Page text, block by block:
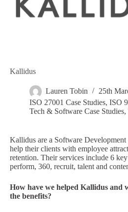
Kallidus
Lauren Tobin
25th
ISO 27001 Case Studies, ISO
Tech & Software Case Studies,
Kallidus are a Software
help their clients with employee
retention. Their services include 6 key
perform, 360, recruit, talent and
How have we helped Kallidus and
the benefits?